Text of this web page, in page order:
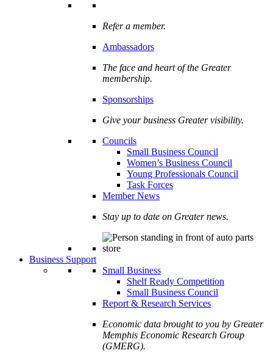
Refer a member.
Ambassadors
The face and heart of the Greater
membership.
Sponsorships
Give your business Greater visibility.
Councils
Small Business Council
Women’s Business Council
Young Professionals Council
Task Forces
Member News
Stay up to date on Greater news.
Business Support
Small Business
Shelf Ready Competition
Small Business Council
Report & Research Services
Economic data brought to you by Greater
Memphis Economic Research Group
(GMERG).